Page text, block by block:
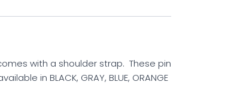
with a shoulder strap. These pin
in BLACK, GRAY, BLUE, ORANGE